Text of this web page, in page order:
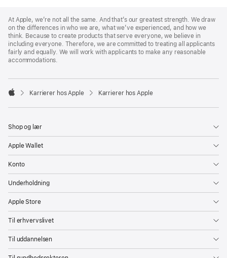
Footer
At Apple, we’re not all the same. And that’s our greatest strength. We draw
on the differences in who we are, what we’ve experienced, and how we
think. Because to create products that serve everyone, we believe in
including everyone. Therefore, we are committed to treating all applicants
fairly and equally. We will work with applicants to make any reasonable
accommodations.

Karrierer hos Apple Karrierer hos Apple
Shop og lær
Apple Wallet
Konto
Underholdning
Apple Store
Til erhvervslivet
Til uddannelsen